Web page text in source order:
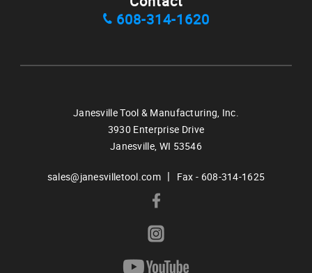
608-314-1620
Janesville Tool & Manufacturing, Inc.
3930 Enterprise Drive
Janesville, WI 53546
sales@janesvilletool.com | Fax - 608-314-1625